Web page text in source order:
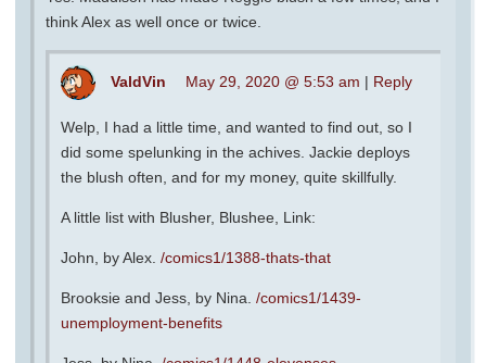
think Alex as well once or twice.
ValdVin May 29, 2020 @ 5:53 am | Reply
Welp, I had a little time, and wanted to find out, so I
did some spelunking in the achives. Jackie deploys
the blush often, and for my money, quite skillfully.
A little list with Blusher, Blushee, Link:
John, by Alex. /comics1/1388-thats-that
Brooksie and Jess, by Nina. /comics1/1439-
unemployment-benefits